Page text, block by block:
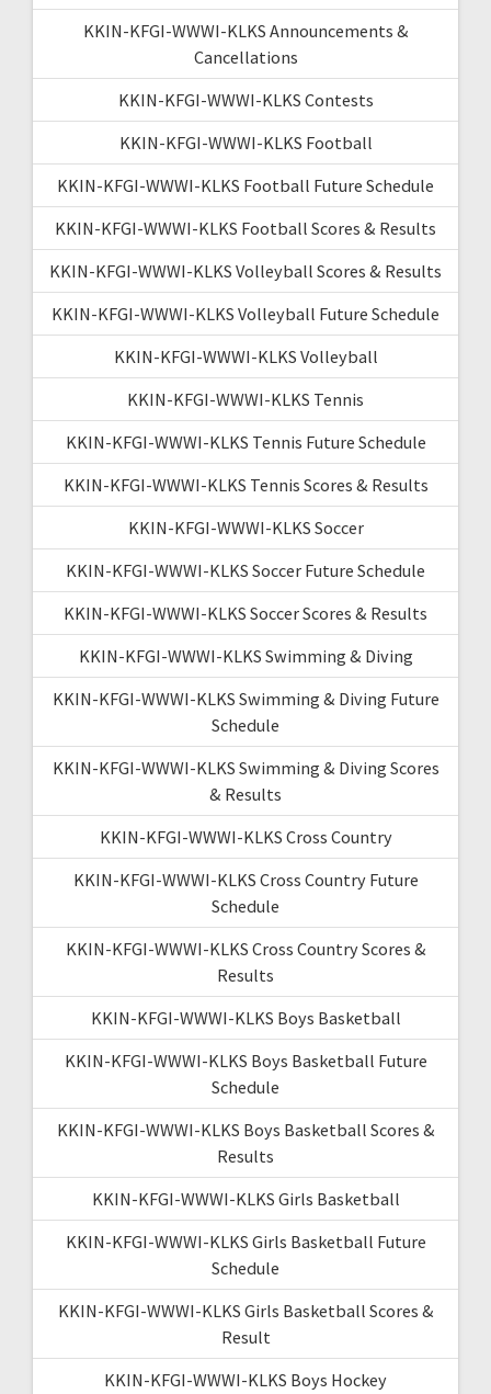
KKIN-KFGI-WWWI-KLKS Announcements &
Cancellations
KKIN-KFGI-WWWI-KLKS Contests
KKIN-KFGI-WWWI-KLKS Football
KKIN-KFGI-WWWI-KLKS Football Future Schedule
KKIN-KFGI-WWWI-KLKS Football Scores & Results
KKIN-KFGI-WWWI-KLKS Volleyball Scores & Results
KKIN-KFGI-WWWI-KLKS Volleyball Future Schedule
KKIN-KFGI-WWWI-KLKS Volleyball
KKIN-KFGI-WWWI-KLKS Tennis
KKIN-KFGI-WWWI-KLKS Tennis Future Schedule
KKIN-KFGI-WWWI-KLKS Tennis Scores & Results
KKIN-KFGI-WWWI-KLKS Soccer
KKIN-KFGI-WWWI-KLKS Soccer Future Schedule
KKIN-KFGI-WWWI-KLKS Soccer Scores & Results
KKIN-KFGI-WWWI-KLKS Swimming & Diving
KKIN-KFGI-WWWI-KLKS Swimming & Diving Future
Schedule
KKIN-KFGI-WWWI-KLKS Swimming & Diving Scores
& Results
KKIN-KFGI-WWWI-KLKS Cross Country
KKIN-KFGI-WWWI-KLKS Cross Country Future
Schedule
KKIN-KFGI-WWWI-KLKS Cross Country Scores &
Results
KKIN-KFGI-WWWI-KLKS Boys Basketball
KKIN-KFGI-WWWI-KLKS Boys Basketball Future
Schedule
KKIN-KFGI-WWWI-KLKS Boys Basketball Scores &
Results
KKIN-KFGI-WWWI-KLKS Girls Basketball
KKIN-KFGI-WWWI-KLKS Girls Basketball Future
Schedule
KKIN-KFGI-WWWI-KLKS Girls Basketball Scores &
Result
KKIN-KFGI-WWWI-KLKS Boys Hockey